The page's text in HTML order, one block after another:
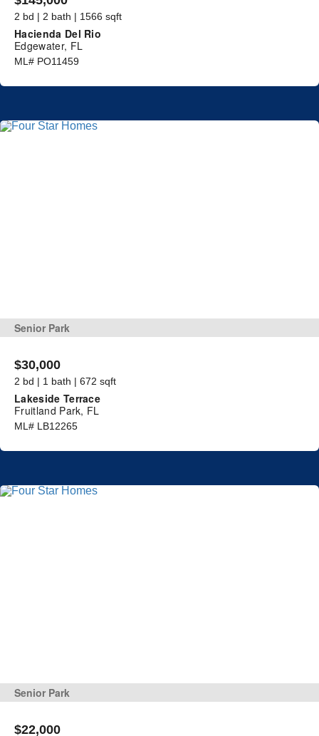
2 bd | 2 bath | 1566 sqft
Hacienda Del Rio
Edgewater, FL
ML# PO11459
Senior Park
$30,000
2 bd | 1 bath | 672 sqft
Lakeside Terrace
Fruitland Park, FL
ML# LB12265
Senior Park
$22,000